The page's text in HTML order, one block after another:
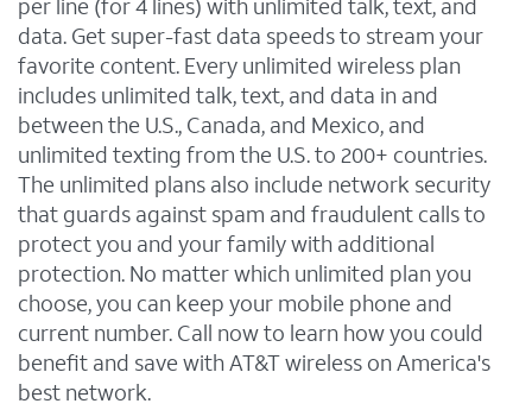
per line (for 4 lines) with unlimited talk, text, and
data. Get super-fast data speeds to stream your
favorite content. Every unlimited wireless plan
includes unlimited talk, text, and data in and
between the U.S., Canada, and Mexico, and
unlimited texting from the U.S. to 200+ countries.
The unlimited plans also include network security
that guards against spam and fraudulent calls to
protect you and your family with additional
protection. No matter which unlimited plan you
choose, you can keep your mobile phone and
current number. Call now to learn how you could
benefit and save with AT&T wireless on America's
best network.